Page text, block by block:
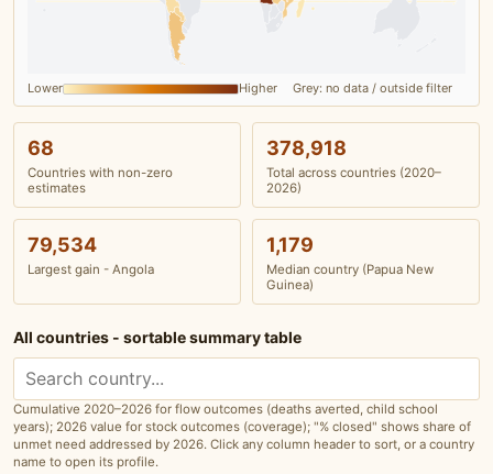
Lower Higher Grey: no data / outside filter
68
Countries with non-zero
estimates
378,918
Total across countries (2020–
2026)
79,534
Largest gain - Angola
1,179
Median country (Papua New
Guinea)
All countries - sortable summary table
Cumulative 2020–2026 for flow outcomes (deaths averted, child school
years); 2026 value for stock outcomes (coverage); "% closed" shows share of
unmet need addressed by 2026. Click any column header to sort, or a country
name to open its profile.